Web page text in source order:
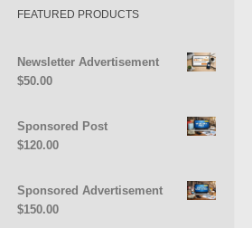
FEATURED PRODUCTS
Newsletter Advertisement
$50.00
Sponsored Post
$120.00
Sponsored Advertisement
$150.00